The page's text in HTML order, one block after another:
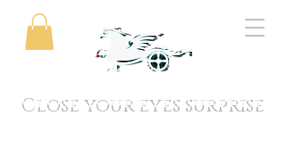
Close your eyes surprise